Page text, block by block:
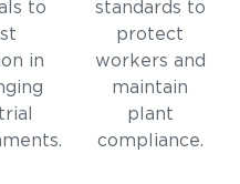
to
in
standards to
protect
workers and
maintain
plant
compliance.